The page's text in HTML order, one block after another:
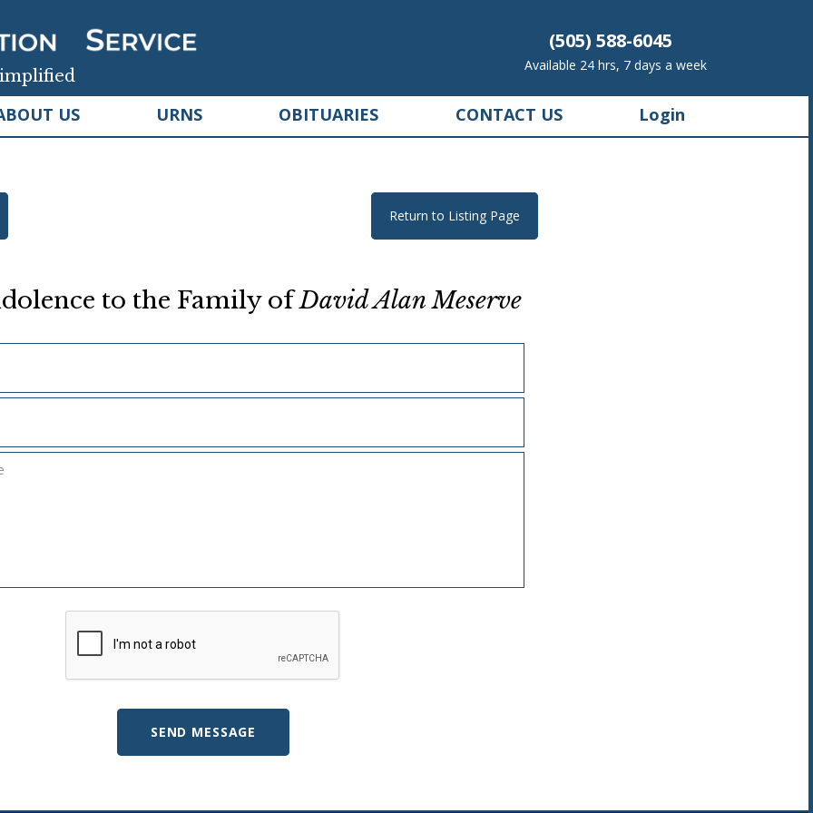
(505) 588-6045
Available 24 hrs, 7 days a week
US URNS OBITUARIES CONTACT US Login
Return to Listing Page
to the Family ofDavid Alan Meserve